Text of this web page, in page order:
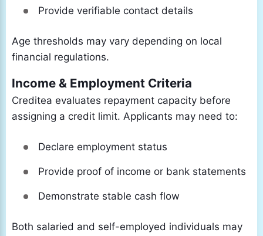
Provide verifiable contact details
Age thresholds may vary depending on local
financial regulations.
Income & Employment Criteria
Creditea evaluates repayment capacity before
assigning a credit limit. Applicants may need to:
Declare employment status
Provide proof of income or bank statements
Demonstrate stable cash flow
Both salaried and self-employed individuals may